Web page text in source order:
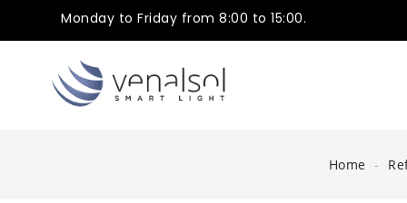
Monday to Friday from 8:00 to 15:00.
Home